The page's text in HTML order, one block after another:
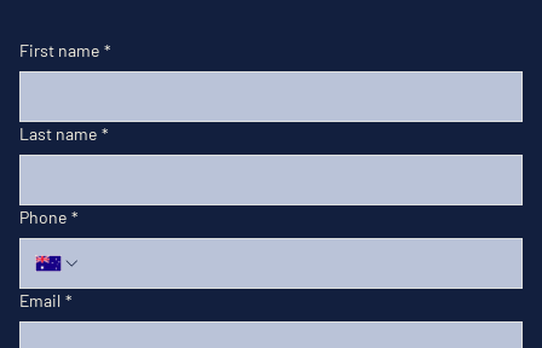
First name *
Last name *
Phone *
Email *